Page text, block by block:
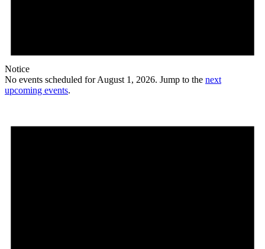
Notice
No events scheduled for August 1, 2026. Jump to the next
upcoming events.